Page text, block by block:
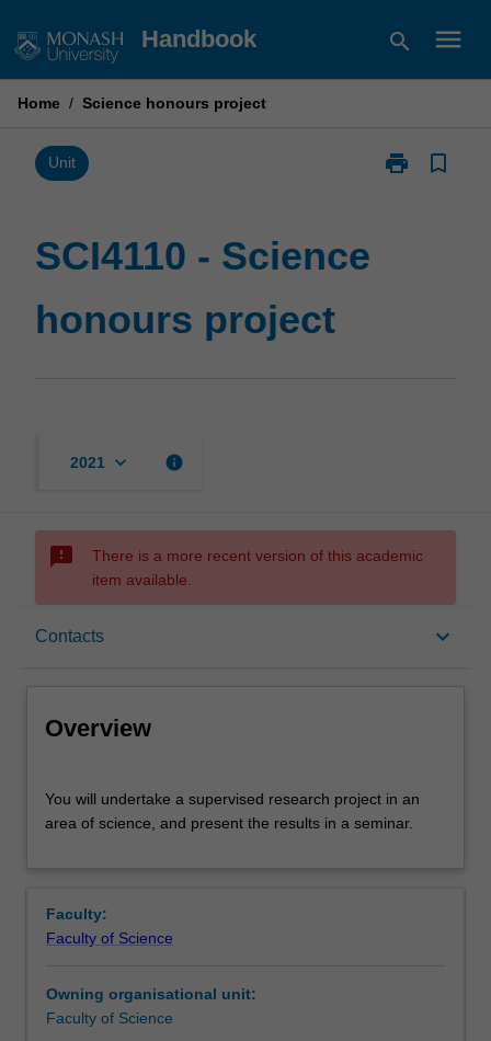
to
Handbook search menu
Home / Science honours project
Unit print
Print
bookmark_border
SCI4110 - Science
honours project
2021 keyboard_arrow_down info
sms_failed
There is a more recent version of this academic
item available.
Contacts keyboard_arrow_down
Learning outcomes
Assessment summary
Overview
will
undertake
in
area
of
You will undertake a supervised research project in an
area of science, and present the results in a seminar.
Faculty:
Faculty of Science
Owning organisational unit:
Faculty of Science